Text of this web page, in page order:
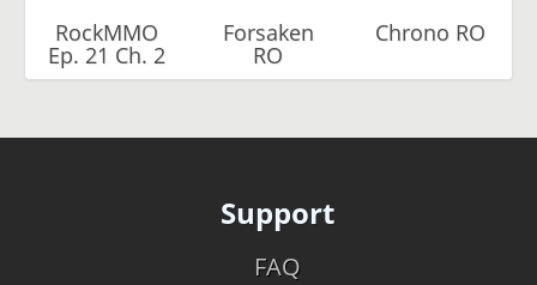
RockMMO
Ep. 21 Ch. 2
Forsaken
RO
Chrono RO
Support
FAQ